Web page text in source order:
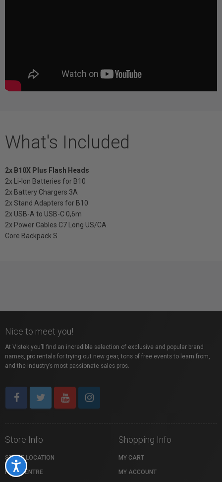
Accessibility
What's Included
2x B10X Plus Flash Heads
2x Li-Ion Batteries for B10
2x Battery Chargers 3A
2x Stand Adapters for B10
2x USB-A to USB-C 0,6m
2x Power Cables C7 Long US/CA
Core Backpack S
Nice to meet you!
At Vistek you’ll find an incredible selection of exclusive and popular brand
names, pro rentals for trying out new gear, tons of free events to learn from,
and the industry’s most passionate sales pros.
Store Info
STORE LOCATION
HELP CENTRE
Shopping Info
MY CART
MY ACCOUNT